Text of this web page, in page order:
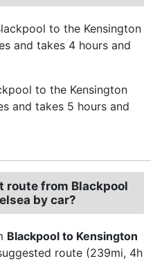
to the Kensington
and takes 4 hours and
to the Kensington
and takes 5 hours and
route from Blackpool
by car?
Blackpool to Kensington
route (239mi, 4h